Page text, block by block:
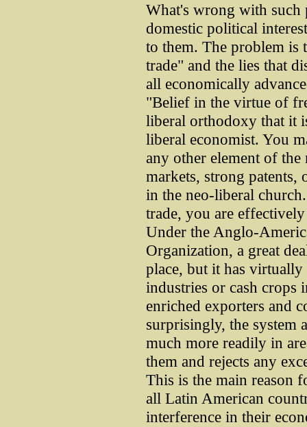
What's wrong with such
domestic political
to them. The problem
trade" and the lies that
all economically
"Belief in the virtue of
liberal orthodoxy that it
liberal economist. You
any other element of
markets, strong
in the neo-liberal
trade, you are
Under the Anglo-
Organization, a great
place, but it has
industries or cash crops
enriched exporters and
surprisingly, the system
much more readily in
them and rejects any
This is the main reason
all Latin American
interference in their